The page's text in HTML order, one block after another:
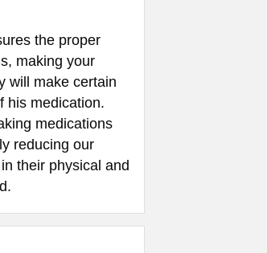
the proper
making your
will make certain
his medication.
medications
reducing our
their physical and